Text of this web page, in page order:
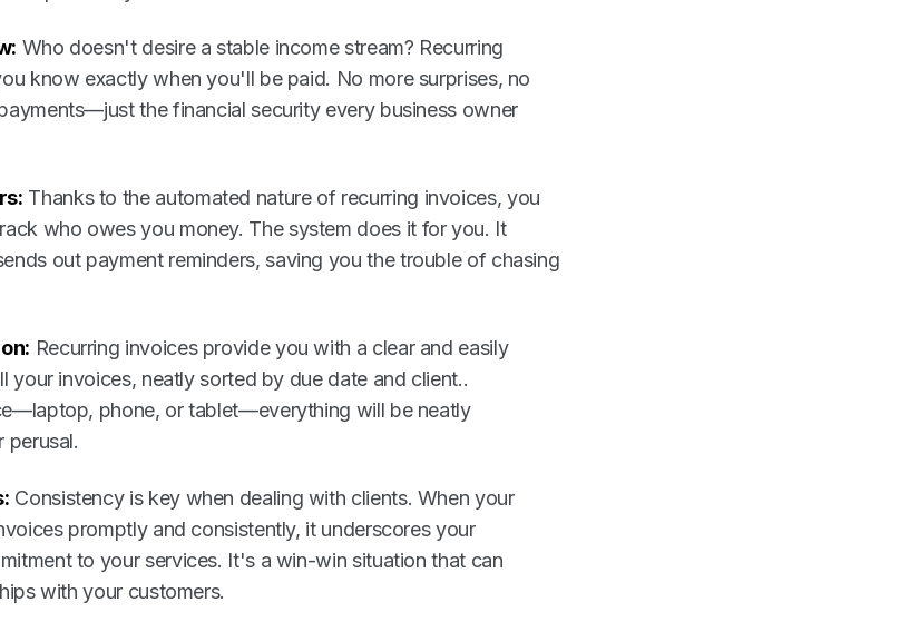
Who doesn't desire a stable income stream? Recurring
know exactly when you'll be paid. No more surprises, no
the financial security every business owner
Thanks to the automated nature of recurring invoices, you
who owes you money. The system does it for you. It
out payment reminders, saving you the trouble of chasing
Recurring invoices provide you with a clear and easily
your invoices, neatly sorted by due date and client..
phone, or tablet—everything will be neatly
perusal.
Consistency is key when dealing with clients. When your
promptly and consistently, it underscores your
to your services. It's a win-win situation that can
with your customers.